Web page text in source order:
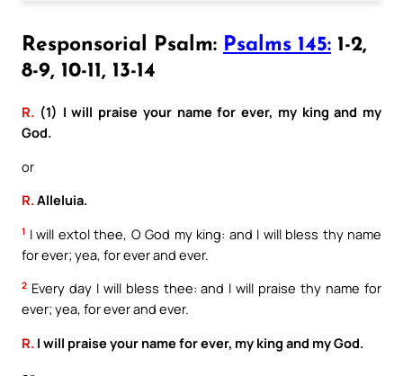
Responsorial Psalm: Psalms 145: 1-2,
8-9, 10-11, 13-14
R. (1) I will praise your name for ever, my king and my
God.
or
R.Alleluia.
1 I will extol thee, O God my king: and I will bless thy name
for ever; yea, for ever and ever.
2 Every day I will bless thee: and I will praise thy name for
ever; yea, for ever and ever.
R. I will praise your name for ever, my king and my God.